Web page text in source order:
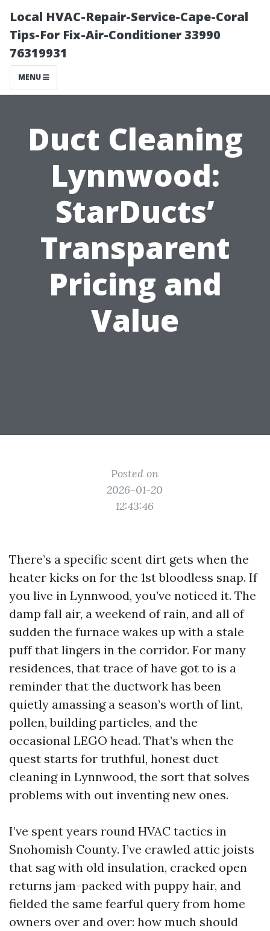
Local HVAC-Repair-Service-Cape-Coral
Tips-For Fix-Air-Conditioner 33990
76319931
MENU
Duct Cleaning
Lynnwood:
StarDucts’
Transparent
Pricing and
Value
Posted on
2026-01-20
12:43:46
There’s a specific scent dirt gets when the
heater kicks on for the 1st bloodless snap. If
you live in Lynnwood, you’ve noticed it. The
damp fall air, a weekend of rain, and all of
sudden the furnace wakes up with a stale
puff that lingers in the corridor. For many
residences, that trace of have got to is a
reminder that the ductwork has been
quietly amassing a season’s worth of lint,
pollen, building particles, and the
occasional LEGO head. That’s when the
quest starts for truthful, honest duct
cleaning in Lynnwood, the sort that solves
problems with out inventing new ones.
I’ve spent years round HVAC tactics in
Snohomish County. I’ve crawled attic joists
that sag with old insulation, cracked open
returns jam-packed with puppy hair, and
fielded the same fearful query from home
owners over and over: how much should